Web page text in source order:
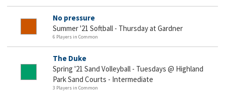
No pressure
Summer '21 Softball - Thursday at Gardner
6 Players in Common
The Duke
Spring '21 Sand Volleyball - Tuesdays @ Highland
Park Sand Courts - Intermediate
3 Players in Common